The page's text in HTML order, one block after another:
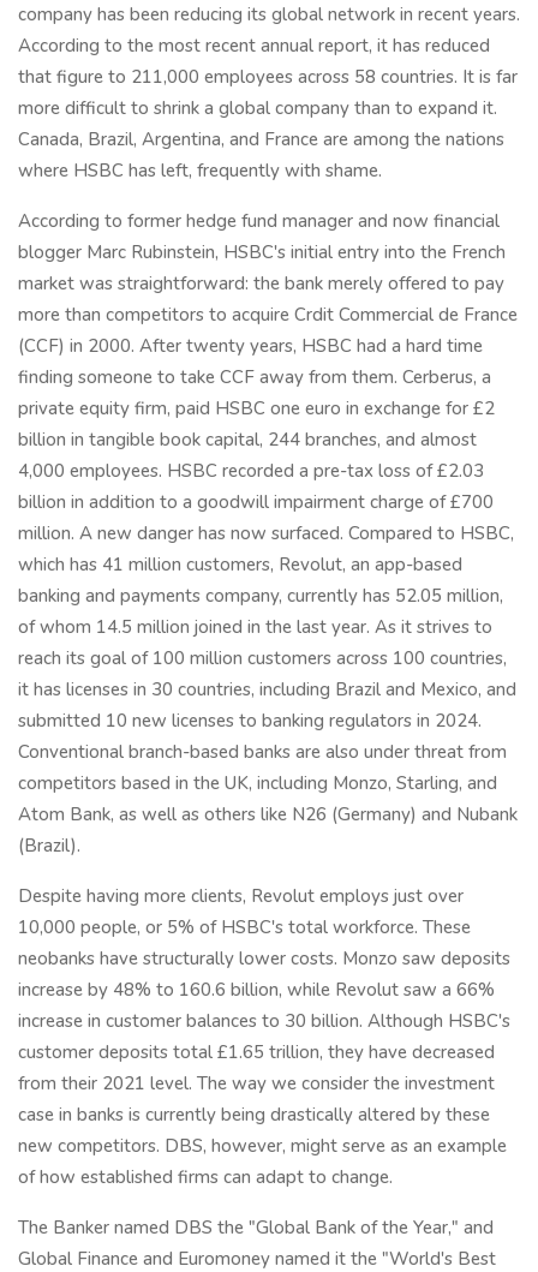
company has been reducing its global network in recent years.
According to the most recent annual report, it has reduced
that figure to 211,000 employees across 58 countries. It is far
more difficult to shrink a global company than to expand it.
Canada, Brazil, Argentina, and France are among the nations
where HSBC has left, frequently with shame.
According to former hedge fund manager and now financial
blogger Marc Rubinstein, HSBC's initial entry into the French
market was straightforward: the bank merely offered to pay
more than competitors to acquire Crdit Commercial de France
(CCF) in 2000. After twenty years, HSBC had a hard time
finding someone to take CCF away from them. Cerberus, a
private equity firm, paid HSBC one euro in exchange for £2
billion in tangible book capital, 244 branches, and almost
4,000 employees. HSBC recorded a pre-tax loss of £2.03
billion in addition to a goodwill impairment charge of £700
million. A new danger has now surfaced. Compared to HSBC,
which has 41 million customers, Revolut, an app-based
banking and payments company, currently has 52.05 million,
of whom 14.5 million joined in the last year. As it strives to
reach its goal of 100 million customers across 100 countries,
it has licenses in 30 countries, including Brazil and Mexico, and
submitted 10 new licenses to banking regulators in 2024.
Conventional branch-based banks are also under threat from
competitors based in the UK, including Monzo, Starling, and
Atom Bank, as well as others like N26 (Germany) and Nubank
(Brazil).
Despite having more clients, Revolut employs just over
10,000 people, or 5% of HSBC's total workforce. These
neobanks have structurally lower costs. Monzo saw deposits
increase by 48% to 160.6 billion, while Revolut saw a 66%
increase in customer balances to 30 billion. Although HSBC's
customer deposits total £1.65 trillion, they have decreased
from their 2021 level. The way we consider the investment
case in banks is currently being drastically altered by these
new competitors. DBS, however, might serve as an example
of how established firms can adapt to change.
The Banker named DBS the "Global Bank of the Year," and
Global Finance and Euromoney named it the "World's Best